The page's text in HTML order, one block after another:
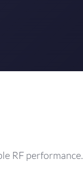
RF performance.